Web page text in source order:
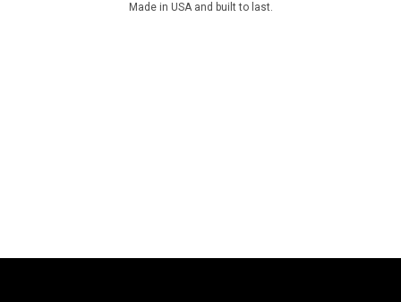
Made in USA and built to last.